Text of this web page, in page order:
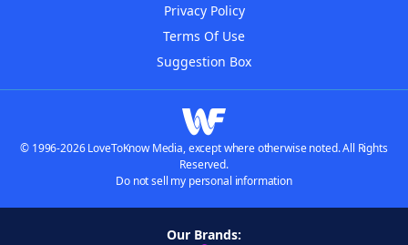
Privacy Policy
Terms Of Use
Suggestion Box
© 1996-2026 LoveToKnow Media, except where otherwise noted. All Rights
Reserved.
Do not sell my personal information
Our Brands: